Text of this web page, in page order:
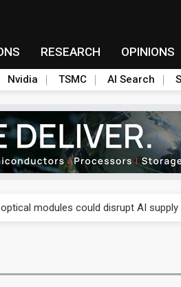
RESEARCH OPINIONS
Nvidia TSMC AI Search
modules could disrupt AI supply
plans broad price hikes in 2H26